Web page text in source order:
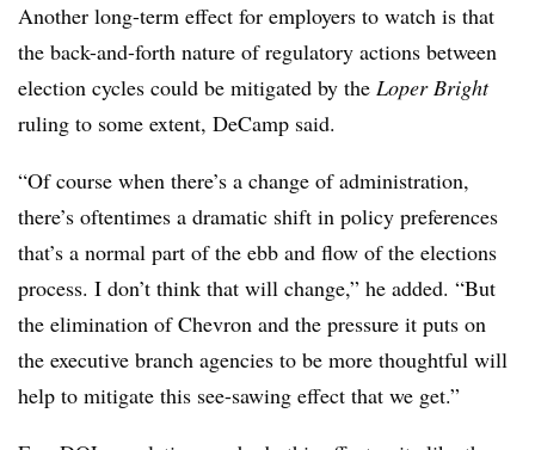
Another long-term effect for employers to watch is that
the back-and-forth nature of regulatory actions between
election cycles could be mitigated by the Loper Bright
ruling to some extent, DeCamp said.
“Of course when there’s a change of administration,
there’s oftentimes a dramatic shift in policy preferences
that’s a normal part of the ebb and flow of the elections
process. I don’t think that will change,” he added. “But
the elimination of Chevron and the pressure it puts on
the executive branch agencies to be more thoughtful will
help to mitigate this see-sawing effect that we get.”